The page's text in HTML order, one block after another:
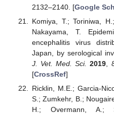
2132–2140. [Google
Komiya, T.; Toriniwa,
Nakayama, T.
encephalitis virus
Japan, by serological
J. Vet. Med. Sci. 2019
[CrossRef]
Ricklin, M.E.; Garcia-
S.; Zumkehr, B.;
H.; Overmann, A.;